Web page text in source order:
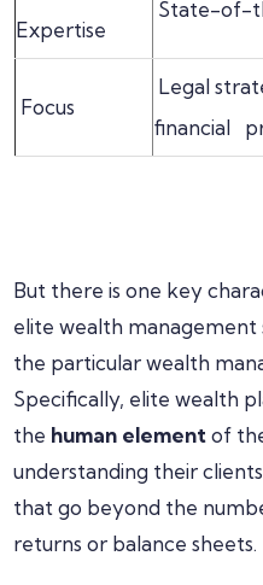
Expertise
State-of-
Focus
Legal
financial
But there is one key
elite wealth
the particular wealth
Specifically, elite wealth
the human elementof
understanding their
that go beyond the
returns or balance sheets.